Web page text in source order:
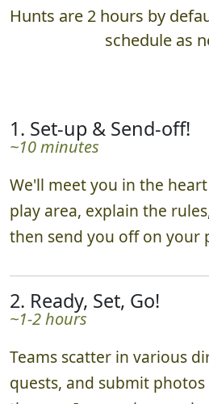
Hunts are 2 hours by
schedule as
1. Set-up & Send-off!
~10 minutes
We'll meet you in the
play area, explain the
then send you off on your
2. Ready, Set, Go!
~1-2 hours
Teams scatter in various
quests, and submit